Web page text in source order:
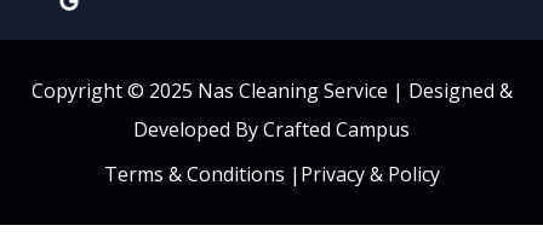
Copyright © 2025 Nas Cleaning Service | Designed &
Developed By Crafted Campus
Terms & Conditions | Privacy & Policy